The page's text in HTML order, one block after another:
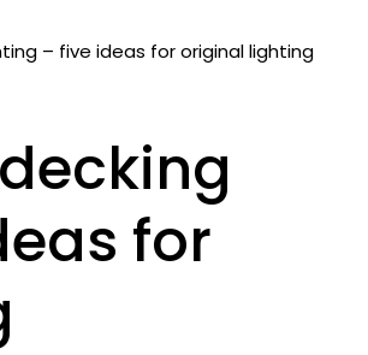
– five ideas for original lighting
for